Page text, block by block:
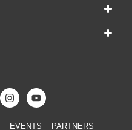
EVENTS PARTNERS